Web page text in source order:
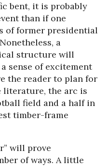
bent, it is probably
than if one
of former presidential
a
structure will
sense of excitement
the reader to plan for
literature, the arc is
field and a half in
timber-frame
will prove
of ways. A little